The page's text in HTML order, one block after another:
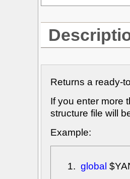
Returns a ready-
If you enter more
structure file will
Example:
global